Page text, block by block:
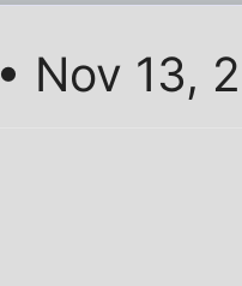
• Nov 13,